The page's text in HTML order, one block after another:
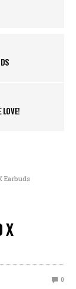
Earbuds
X
0